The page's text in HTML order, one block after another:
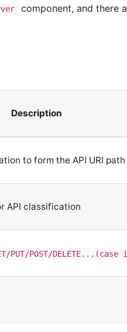
component, and there
Description
to form the API URI path
API classification
PUT/POST/